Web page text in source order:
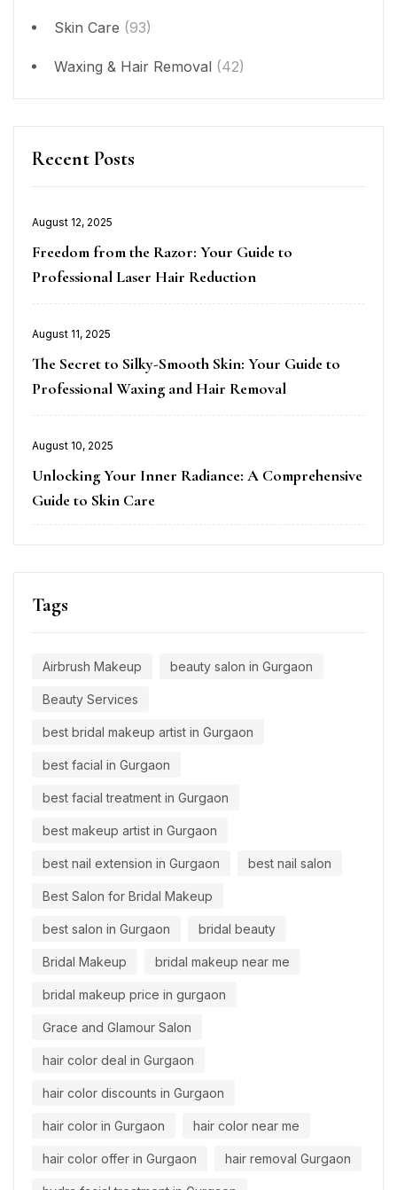
Skin Care (93)
Waxing & Hair Removal (42)
Recent Posts
Posted
on
August 12, 2025
Freedom from the Razor: Your Guide to
Professional Laser Hair Reduction
Posted
on
August 11, 2025
The Secret to Silky-Smooth Skin: Your Guide to
Professional Waxing and Hair Removal
Posted
on
August 10, 2025
Unlocking Your Inner Radiance: A Comprehensive
Guide to Skin Care
Tags
Airbrush Makeup beauty salon in Gurgaon
Beauty Services
best bridal makeup artist in Gurgaon
best facial in Gurgaon
best facial treatment in Gurgaon
best makeup artist in Gurgaon
best nail extension in Gurgaon best nail salon
Best Salon for Bridal Makeup
best salon in Gurgaon bridal beauty
Bridal Makeup bridal makeup near me
bridal makeup price in gurgaon
Grace and Glamour Salon
hair color deal in Gurgaon
hair color discounts in Gurgaon
hair color in Gurgaon hair color near me
hair color offer in Gurgaon hair removal Gurgaon